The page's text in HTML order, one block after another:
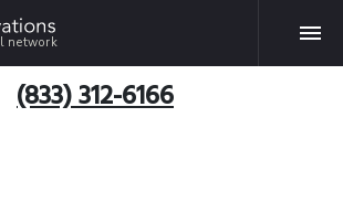
network
(833) 312-6166